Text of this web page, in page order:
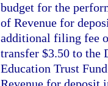
budget for the
of Revenue for
additional filing fee
transfer $3.50 to the
Education Trust